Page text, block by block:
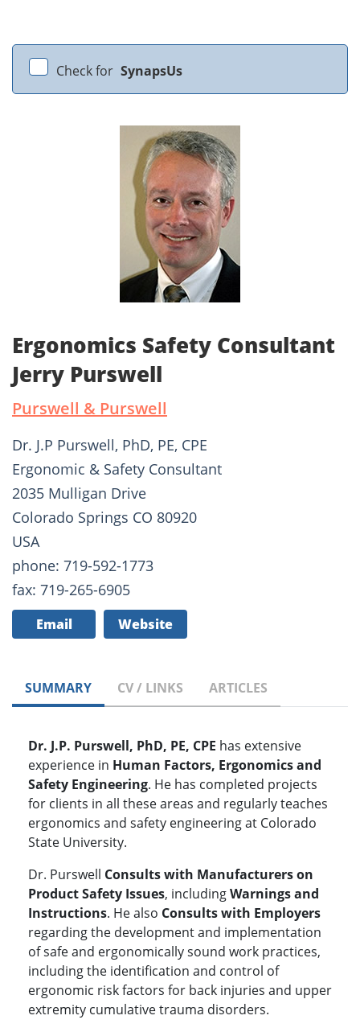
Check for SynapsUs
Ergonomics Safety Consultant
Jerry Purswell
Purswell & Purswell
Dr. J.P Purswell, PhD, PE, CPE
Ergonomic & Safety Consultant
2035 Mulligan Drive
Colorado Springs CO 80920
USA
phone: 719-592-1773
fax: 719-265-6905
Email Website
SUMMARY CV / LINKS ARTICLES
Dr. J.P. Purswell, PhD, PE, CPE has extensive
experience in Human Factors, Ergonomics and
Safety Engineering. He has completed projects
for clients in all these areas and regularly teaches
ergonomics and safety engineering at Colorado
State University.
Dr. Purswell Consults with Manufacturers on
Product Safety Issues, includingWarnings and
Instructions. He also Consults with Employers
regarding the development and implementation
of safe and ergonomically sound work practices,
including the identification and control of
ergonomic risk factors for back injuries and upper
extremity cumulative trauma disorders.